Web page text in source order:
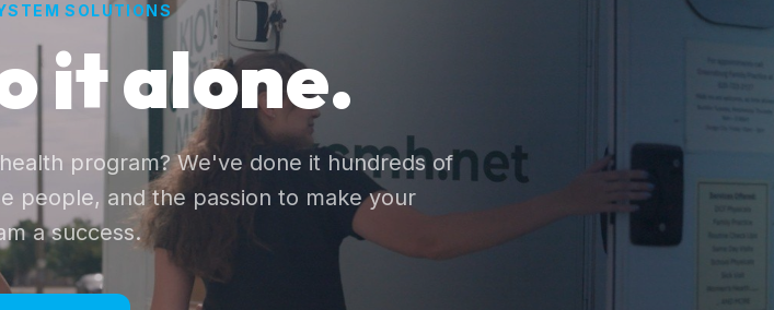
SOLUTIONS
it alone.
program? We've done it hundreds of
people, and the passion to make your
a success.